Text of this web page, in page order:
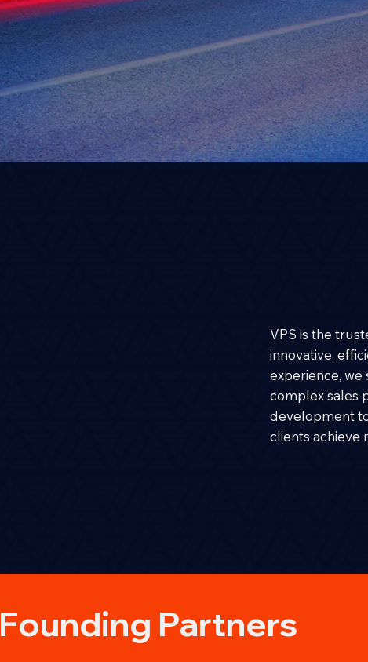
Founding Partners
VPS is the
innovative,
experience,
complex sales
development
clients achieve